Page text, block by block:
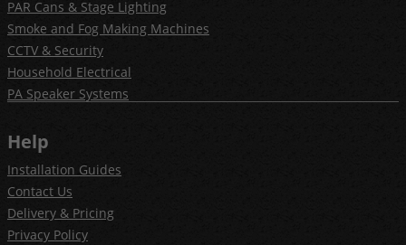
PAR Cans & Stage Lighting
Smoke and Fog Making Machines
CCTV & Security
Household Electrical
PA Speaker Systems
Help
Installation Guides
Contact Us
Delivery & Pricing
Privacy Policy